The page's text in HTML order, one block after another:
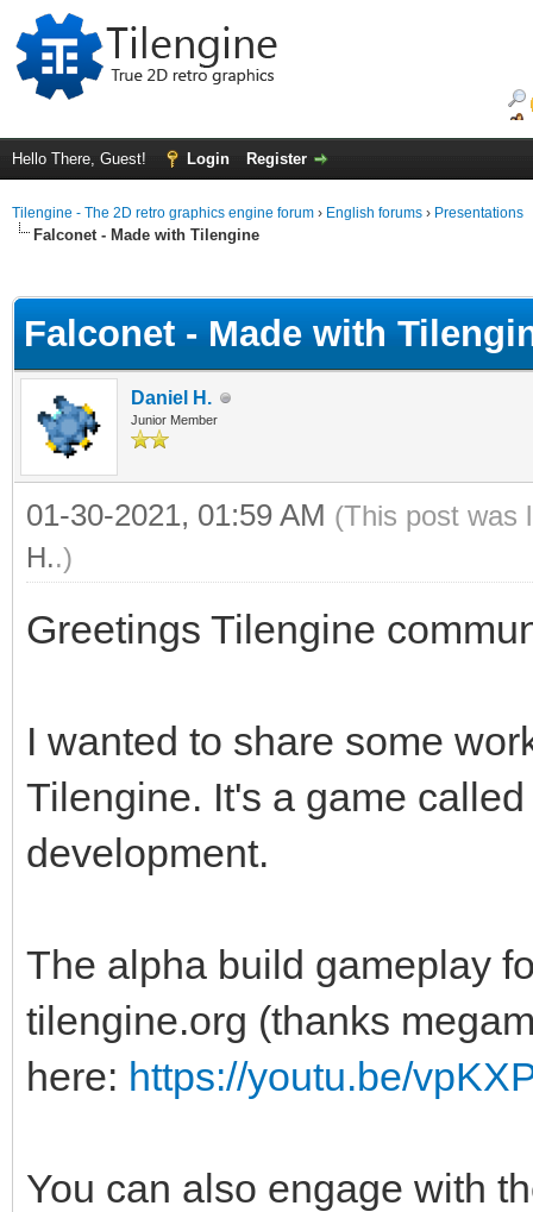
Hello There, Guest! Login Register
Tilengine - The 2D retro graphics engine forum › English forums › Presentations
Falconet - Made with Tilengine
Falconet - Made with
Daniel H.
Junior Member
01-30-2021, 01:59 AM (This post was
H..)
Greetings Tilengine
I wanted to share some
Tilengine. It's a game
development.
The alpha build gameplay
tilengine.org (thanks
here: https://youtu.be/
You can also engage with